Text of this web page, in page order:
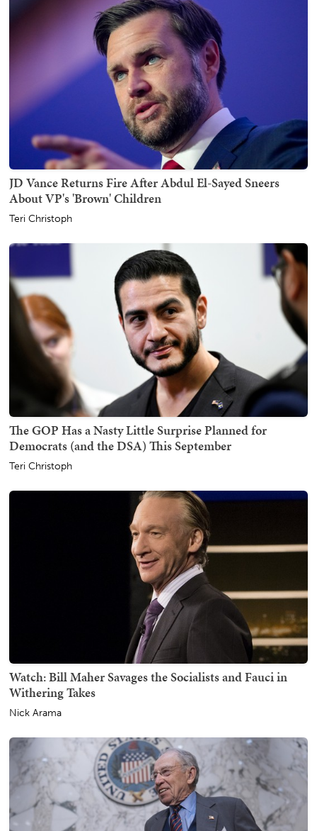
JD Vance Returns Fire After Abdul El-Sayed Sneers
About VP's 'Brown' Children
Teri Christoph
The GOP Has a Nasty Little Surprise Planned for
Democrats (and the DSA) This September
Teri Christoph
Watch: Bill Maher Savages the Socialists and Fauci in
Withering Takes
Nick Arama